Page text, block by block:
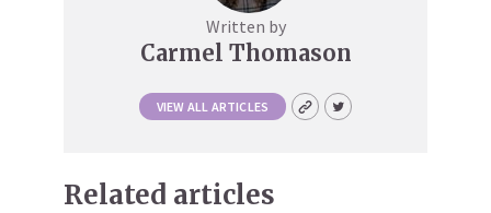
Written by
Carmel Thomason
VIEW ALL ARTICLES
Related articles